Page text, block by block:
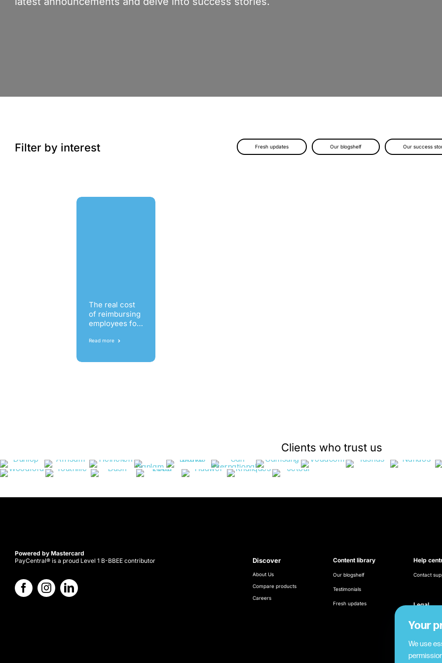
Filter by interest Fresh updates Our blogshelf Our success
The real cost
of reimbursing
employees for
expenses
Read more
Clients who trust us
Powered by Mastercard
PayCentral® is a proud Level 1 B-BBEE contributor
Discover
About Us
Compare products
Careers
Content library
Our blogshelf
Testimonials
Fresh updates
Help
Contact
Legal
Your
We use